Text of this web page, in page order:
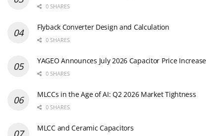
0 SHARES
Flyback Converter Design and Calculation
0 SHARES
YAGEO Announces July 2026 Capacitor Price Increase
0 SHARES
MLCCs in the Age of AI: Q2 2026 Market Tightness
0 SHARES
MLCC and Ceramic Capacitors